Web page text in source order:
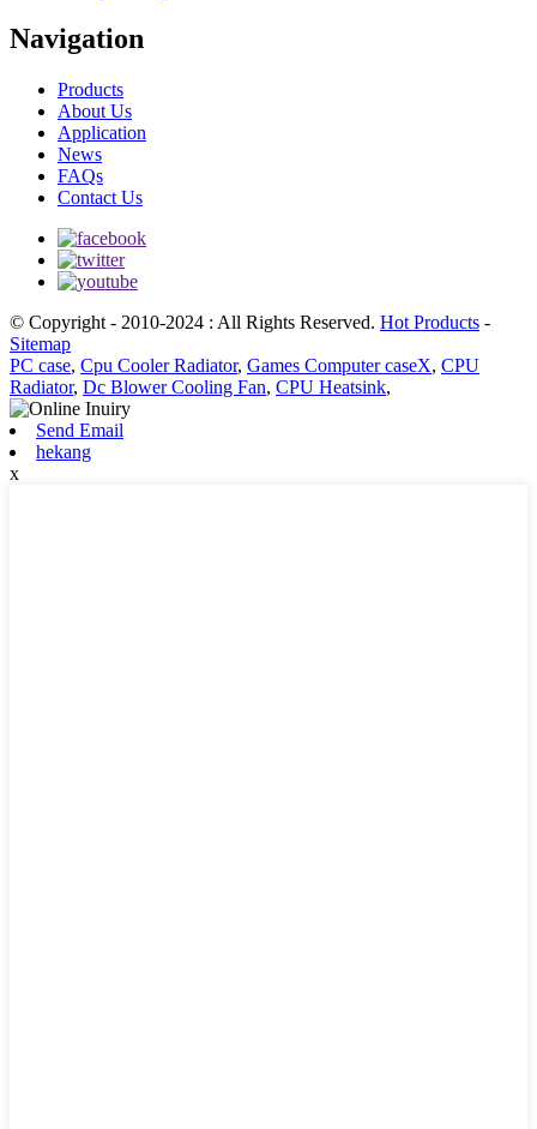
Navigation
Products
About Us
Application
News
FAQs
Contact Us
© Copyright - 2010-2024 : All Rights Reserved. Hot Products -
Sitemap
PC case, Cpu Cooler Radiator, Games Computer caseX, CPU
Radiator, Dc Blower Cooling Fan, CPU Heatsink,
Send Email
hekang
x